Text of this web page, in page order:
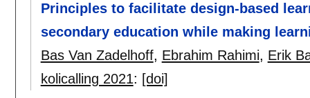
Principles to facilitate design-based
secondary education while making
Bas Van Zadelhoff, Ebrahim Rahimi, Erik
kolicalling 2021: [doi]